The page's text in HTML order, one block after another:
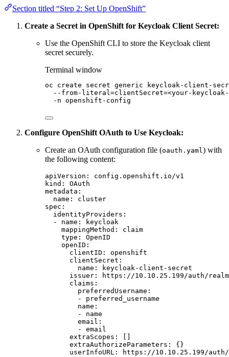
Section titled “Step 2: Set Up OpenShift”
Create a Secret in OpenShift for Keycloak Client Secret:
Use the OpenShift CLI to store the Keycloak client
secret securely.
Terminal window
oc create secret generic
keycloak-client-
--from-literal=clientSecret=<your-
-n openshift-config
Configure OpenShift OAuth to Use Keycloak:
Create an OAuth configuration file (oauth.yaml) with
the following content:
apiVersion :
config.openshift.io/v1
kind :
OAuth
metadata :
name :
cluster
spec :
identityProviders :
-
name :
keycloak
mappingMethod :
claim
type :
OpenID
openID :
clientID :
openshift
clientSecret :
name :
keycloak-client-secret
issuer :
https://10.10.25.199/auth/
claims :
preferredUsername :
-
preferred_username
name :
-
name
email :
-
email
extraScopes :
extraAuthorizeParameters :
{}
userInfoURL : https://10.10.25.199/